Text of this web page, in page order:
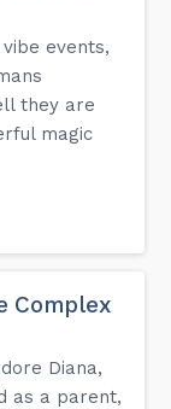
events,
they are
magic
Complex
Diana,
as a parent,